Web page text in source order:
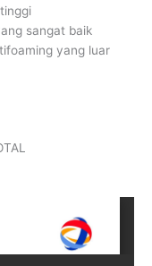
sangat baik
yang luar